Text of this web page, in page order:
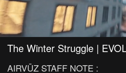
The Winter Struggle |
AIRVŪZ STAFF NOTE :